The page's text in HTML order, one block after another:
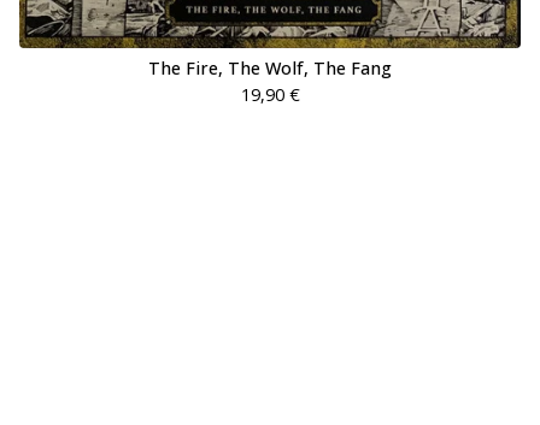
The Fire, The Wolf, The Fang
19,90 €